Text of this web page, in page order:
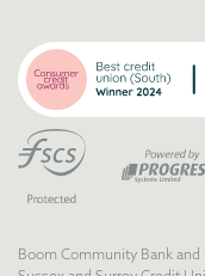
Boom Community Bank